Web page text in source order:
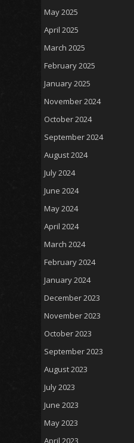
May 2025
April 2025
March 2025
February 2025
January 2025
November 2024
October 2024
September 2024
August 2024
July 2024
June 2024
May 2024
April 2024
March 2024
February 2024
January 2024
December 2023
November 2023
October 2023
September 2023
August 2023
July 2023
June 2023
May 2023
April 2023